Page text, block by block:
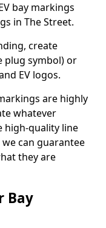
bay markings
in The Street.
create
plug symbol) or
EV logos.
are highly
whatever
high-quality line
can guarantee
they are
Bay